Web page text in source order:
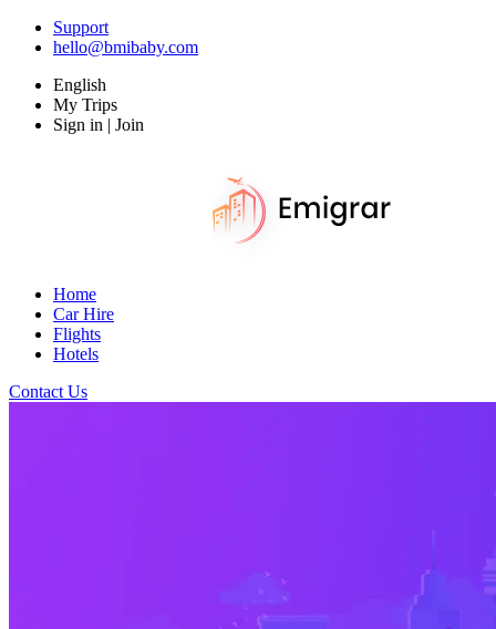
Support
hello@bmibaby.com
English
My Trips
Sign in | Join
Home
Car Hire
Flights
Hotels
Contact Us